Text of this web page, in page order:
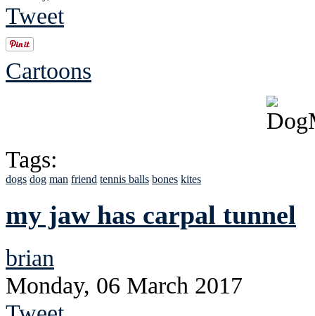
Tweet
Cartoons
Tags:
dogs dog man friend tennis balls bones kites
my jaw has carpal tunnel
brian
Monday, 06 March 2017